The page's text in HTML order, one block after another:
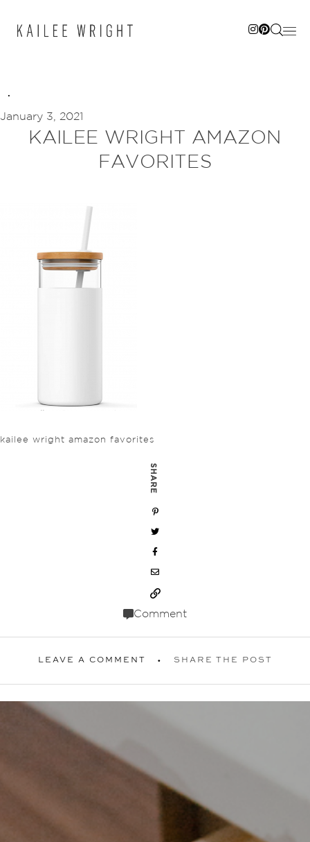
January 3, 2021
KAILEE WRIGHT AMAZON
FAVORITES
kailee wright amazon favorites
SHARE
Comment
LEAVE A COMMENT SHARE THE POST